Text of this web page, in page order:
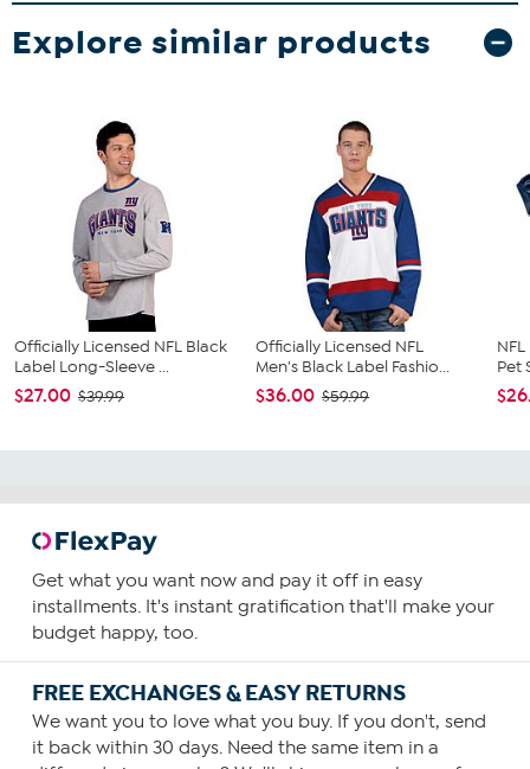
Explore similar products
Officially Licensed NFL Black
Label Long-Sleeve ...
$27.00 $39.99
Officially Licensed NFL
Men's Black Label Fashio...
$36.00 $59.99
Pet
Get what you want now and pay it off in easy
installments. It's instant gratification that'll make your
budget happy, too.
FREE EXCHANGES & EASY RETURNS
We want you to love what you buy. If you don't, send
it back within 30 days. Need the same item in a